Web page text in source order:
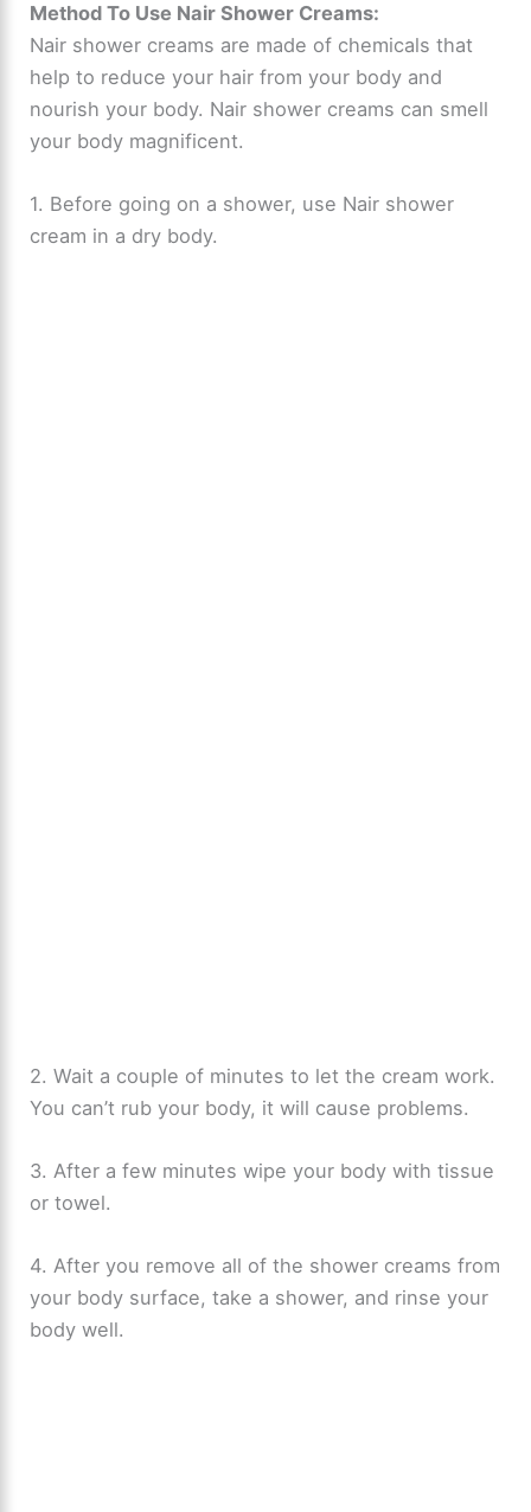
Method To Use Nair Shower Creams:
Nair shower creams are made of chemicals that
help to reduce your hair from your body and
nourish your body. Nair shower creams can smell
your body magnificent.
1. Before going on a shower, use Nair shower
cream in a dry body.
2. Wait a couple of minutes to let the cream work.
You can’t rub your body, it will cause problems.
3. After a few minutes wipe your body with tissue
or towel.
4. After you remove all of the shower creams from
your body surface, take a shower, and rinse your
body well.